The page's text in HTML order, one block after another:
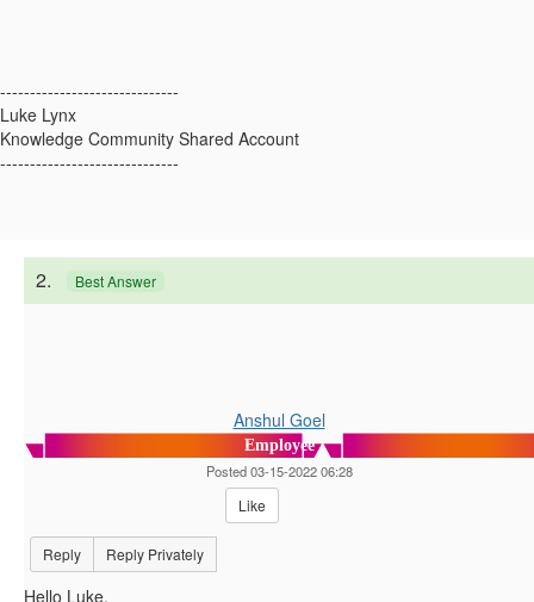
------------------------------
Luke Lynx
Knowledge Community Shared Account
------------------------------
2. Best Answer
Anshul Goel
Employee
Posted 03-15-2022 06:28
Like
Reply Reply Privately
Hello Luke,